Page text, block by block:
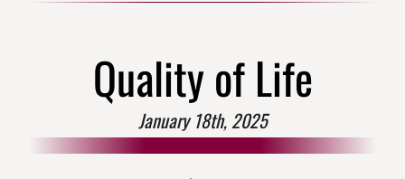
Quality of Life
January 18th, 2025